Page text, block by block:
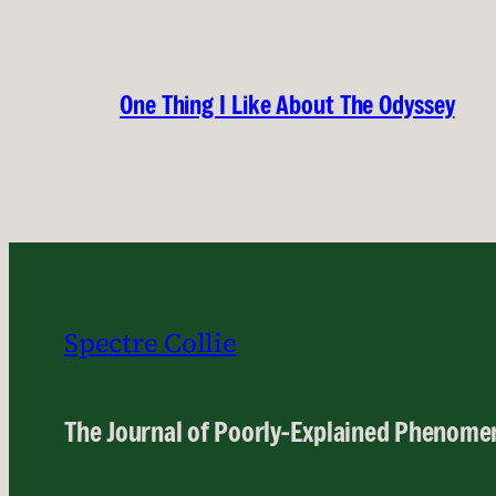
One Thing I Like About The Odyssey
Spectre Collie
The Journal of Poorly-Explained